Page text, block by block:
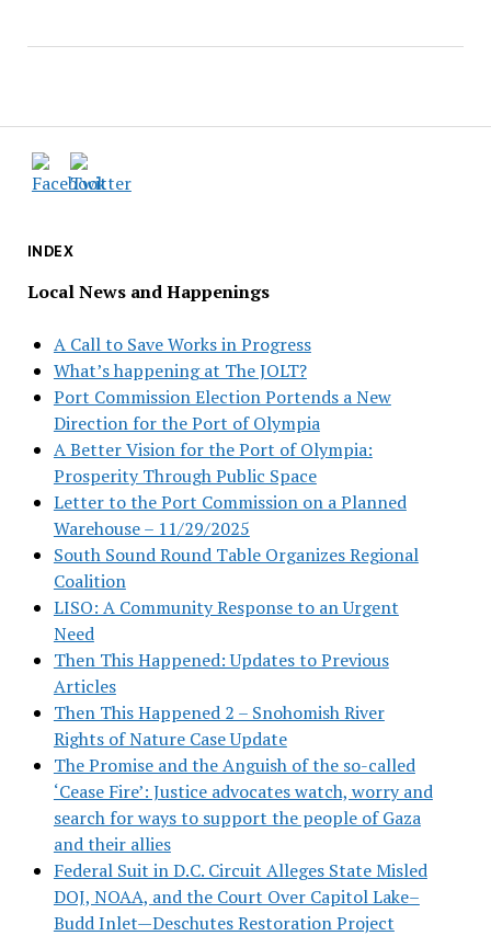
INDEX
Local News and Happenings
A Call to Save Works in Progress
What’s happening at The JOLT?
Port Commission Election Portends a New
Direction for the Port of Olympia
A Better Vision for the Port of Olympia:
Prosperity Through Public Space
Letter to the Port Commission on a Planned
Warehouse – 11/29/2025
South Sound Round Table Organizes Regional
Coalition
LISO: A Community Response to an Urgent
Need
Then This Happened: Updates to Previous
Articles
Then This Happened 2 – Snohomish River
Rights of Nature Case Update
The Promise and the Anguish of the so-called
‘Cease Fire’: Justice advocates watch, worry and
search for ways to support the people of Gaza
and their allies
Federal Suit in D.C. Circuit Alleges State Misled
DOJ, NOAA, and the Court Over Capitol Lake–
Budd Inlet—Deschutes Restoration Project